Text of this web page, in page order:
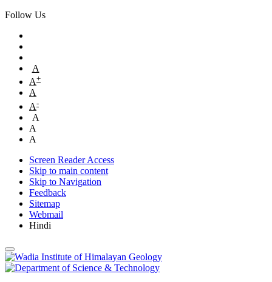
Follow Us
A
A+
A
A-
A
A
A
Screen Reader Access
Skip to main content
Skip to Navigation
Feedback
Sitemap
Webmail
Hindi